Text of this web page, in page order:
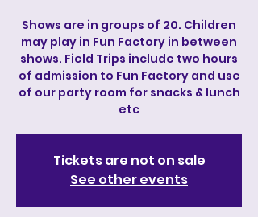
Shows are in groups of 20. Children
may play in Fun Factory in between
shows. Field Trips include two hours
of admission to Fun Factory and use
of our party room for snacks & lunch
etc
Tickets are not on sale
See other events